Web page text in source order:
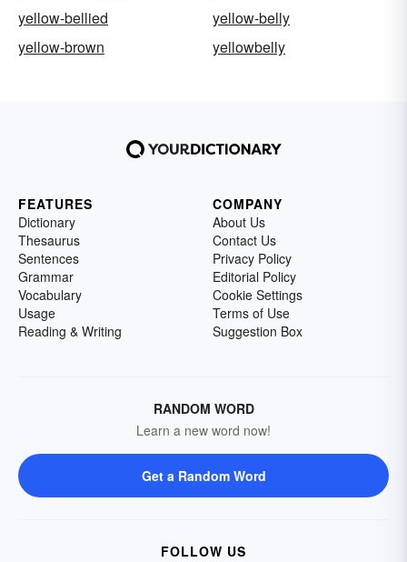
yellow-bellied
yellow-belly
yellow-brown
yellowbelly
FEATURES
Dictionary
Thesaurus
Sentences
Grammar
Vocabulary
Usage
Reading & Writing
COMPANY
About Us
Contact Us
Privacy Policy
Editorial Policy
Cookie Settings
Terms of Use
Suggestion Box
RANDOM WORD
Learn a new word now!
Get a Random Word
FOLLOW US